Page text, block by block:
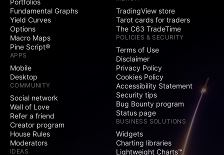
Portfolios
Fundamental Graphs
Yield Curves
Options
Macro Maps
Pine Script®
APPS
Mobile
Desktop
COMMUNITY
Social network
Wall of Love
Refer a friend
Creator program
House Rules
Moderators
IDEAS
TradingView store
Tarot cards for traders
The C63 TradeTime
POLICIES & SECURITY
Terms of Use
Disclaimer
Privacy Policy
Cookies Policy
Accessibility Statement
Security tips
Bug Bounty program
Status page
BUSINESS SOLUTIONS
Widgets
Charting libraries
Lightweight Charts™